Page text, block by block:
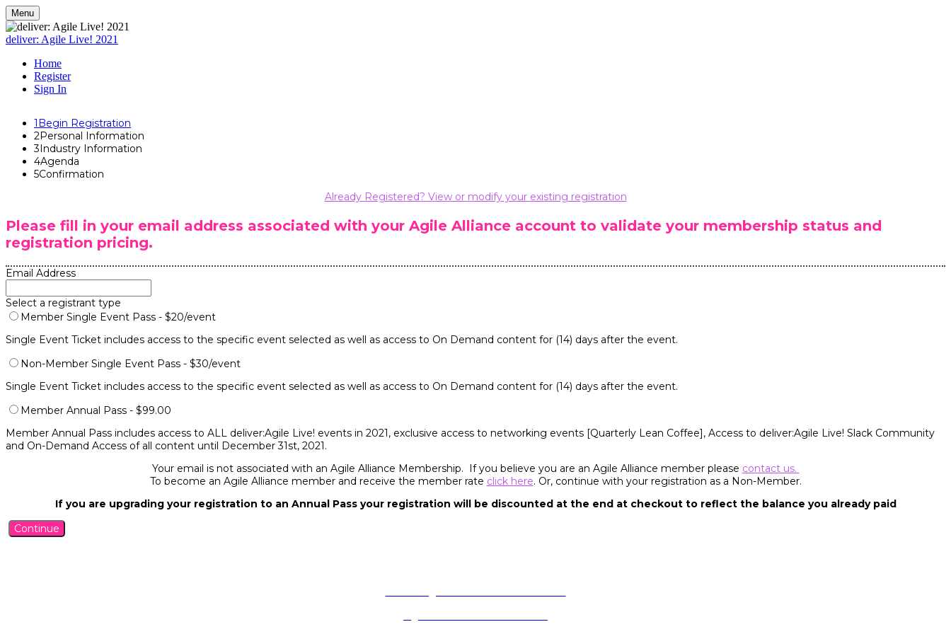
Menu
deliver: Agile Live! 2021
Home
Register
Sign In
1Begin Registration
2Personal Information
3Industry Information
4Agenda
5Confirmation
Already Registered? View or modify your existing registration
Please fill in your email address associated with your Agile Alliance account to validate your membership status and
registration pricing.
Email Address
Select a registrant type
Member Single Event Pass - $20/event
Single Event Ticket includes access to the specific event selected as well as access to On Demand content for (14) days after the event.
Non-Member Single Event Pass - $30/event
Single Event Ticket includes access to the specific event selected as well as access to On Demand content for (14) days after the event.
Member Annual Pass - $99.00
Member Annual Pass includes access to ALL deliver:Agile Live! events in 2021, exclusive access to networking events [Quarterly Lean Coffee], Access to deliver:Agile Live! Slack Community
and On-Demand Access of all content until December 31st, 2021.
Your email is not associated with an Agile Alliance Membership. If you believe you are an Agile Alliance member please contact us.
To become an Agile Alliance member and receive the member rate click here. Or, continue with your registration as a Non-Member.
If you are upgrading your registration to an Annual Pass your registration will be discounted at the end at checkout to reflect the balance you already paid
Continue